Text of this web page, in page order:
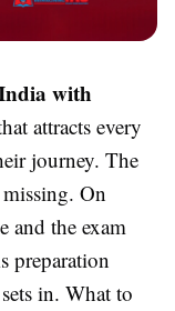
with
attracts every
journey. The
On
and the exam
preparation
in. What to